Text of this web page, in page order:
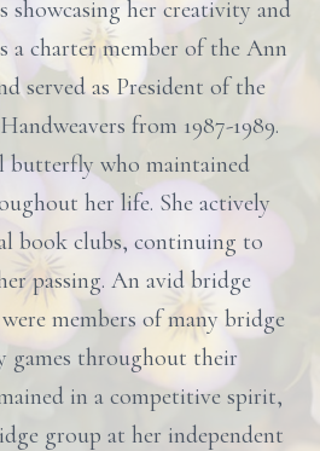
showcasing her creativity and
a charter member of the Ann
served as President of the
from 1987-1989.
butterfly who maintained
her life. She actively
book clubs, continuing to
passing. An avid bridge
members of many bridge
games throughout their
in a competitive spirit,
group at her independent